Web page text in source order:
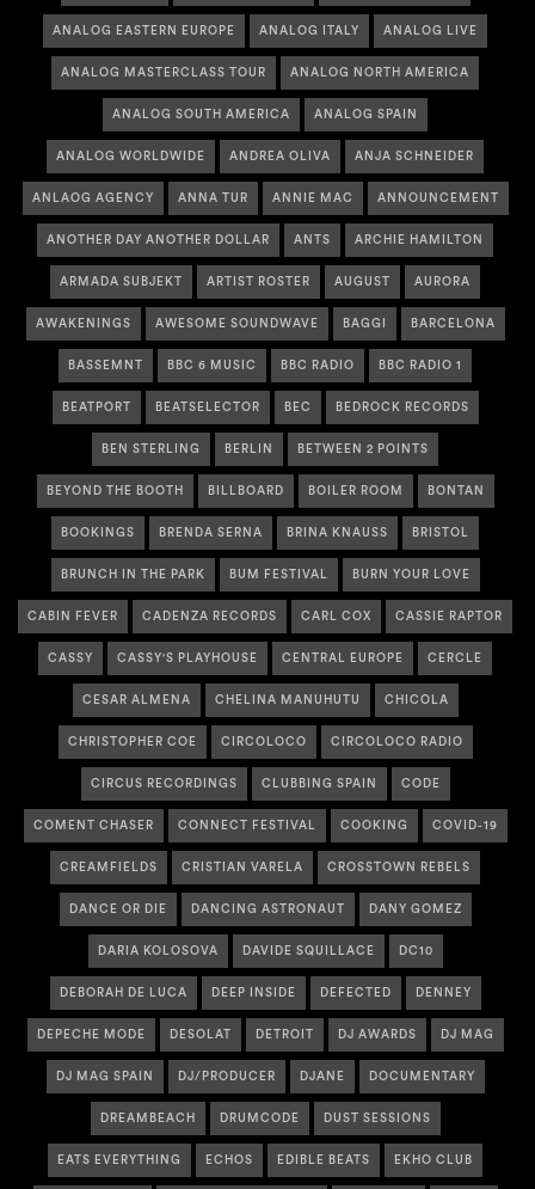
ANALOG EASTERN EUROPE ANALOG ITALY ANALOG LIVE
ANALOG MASTERCLASS TOUR ANALOG NORTH AMERICA
ANALOG SOUTH AMERICA ANALOG SPAIN
ANALOG WORLDWIDE ANDREA OLIVA ANJA SCHNEIDER
ANLAOG AGENCY ANNA TUR ANNIE MAC ANNOUNCEMENT
ANOTHER DAY ANOTHER DOLLAR ANTS ARCHIE HAMILTON
ARMADA SUBJEKT ARTIST ROSTER AUGUST AURORA
AWAKENINGS AWESOME SOUNDWAVE BAGGI BARCELONA
BASSEMNT BBC 6 MUSIC BBC RADIO BBC RADIO 1
BEATPORT BEATSELECTOR BEC BEDROCK RECORDS
BEN STERLING BERLIN BETWEEN 2 POINTS
BEYOND THE BOOTH BILLBOARD BOILER ROOM BONTAN
BOOKINGS BRENDA SERNA BRINA KNAUSS BRISTOL
BRUNCH IN THE PARK BUM FESTIVAL BURN YOUR LOVE
CABIN FEVER CADENZA RECORDS CARL COX CASSIE RAPTOR
CASSY CASSY'S PLAYHOUSE CENTRAL EUROPE CERCLE
CESAR ALMENA CHELINA MANUHUTU CHICOLA
CHRISTOPHER COE CIRCOLOCO CIRCOLOCO RADIO
CIRCUS RECORDINGS CLUBBING SPAIN CODE
COMENT CHASER CONNECT FESTIVAL COOKING COVID-19
CREAMFIELDS CRISTIAN VARELA CROSSTOWN REBELS
DANCE OR DIE DANCING ASTRONAUT DANY GOMEZ
DARIA KOLOSOVA DAVIDE SQUILLACE DC10
DEBORAH DE LUCA DEEP INSIDE DEFECTED DENNEY
DEPECHE MODE DESOLAT DETROIT DJ AWARDS DJ MAG
DJ MAG SPAIN DJ/PRODUCER DJANE DOCUMENTARY
DREAMBEACH DRUMCODE DUST SESSIONS
EATS EVERYTHING ECHOS EDIBLE BEATS EKHO CLUB